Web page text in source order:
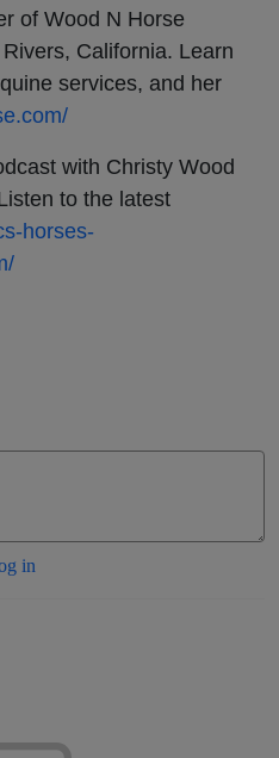
of Wood N Horse
California. Learn
services, and her
with Christy Wood
to the latest
horses-
in